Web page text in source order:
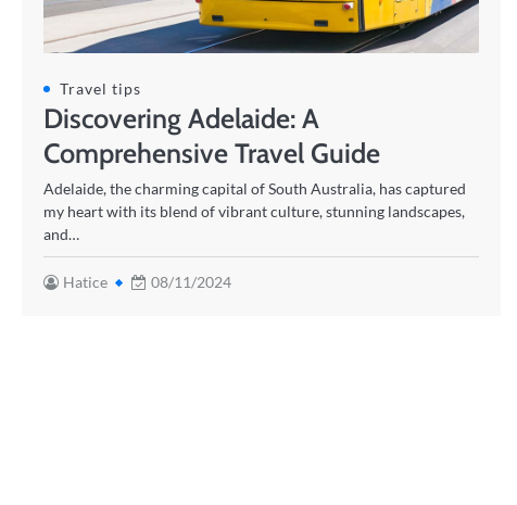
Travel tips
Discovering Adelaide: A
Comprehensive Travel Guide
Adelaide, the charming capital of South Australia, has captured
my heart with its blend of vibrant culture, stunning landscapes,
and…
Hatice 08/11/2024